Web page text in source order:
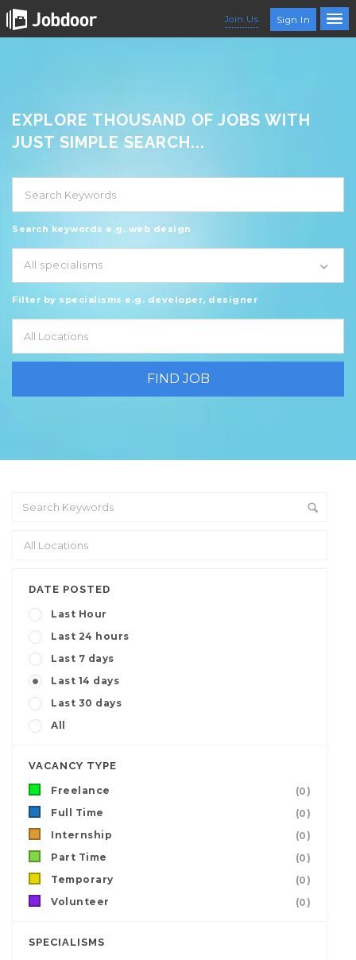
Join Us Sign In
EXPLORE THOUSAND OF JOBS WITH
JUST SIMPLE SEARCH...
Search keywords e.g. web design
All specialisms
Filter by specialisms e.g. developer, designer
DATE POSTED
Last Hour
Last 24 hours
Last 7 days
Last 14 days
Last 30 days
All
VACANCY TYPE
Freelance
(0)
Full Time
(0)
Internship
(0)
Part Time
(0)
Temporary
(0)
Volunteer
(0)
SPECIALISMS